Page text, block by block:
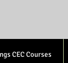
CEC Courses